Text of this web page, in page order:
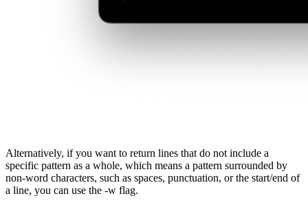
Alternatively, if you want to return lines that do not include a
specific pattern as a whole, which means a pattern surrounded by
non-word characters, such as spaces, punctuation, or the start/end of
a line, you can use the -w flag.